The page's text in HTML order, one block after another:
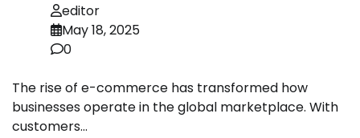
editor
May 18, 2025
0
The rise of e-commerce has transformed how
businesses operate in the global marketplace. With
customers…